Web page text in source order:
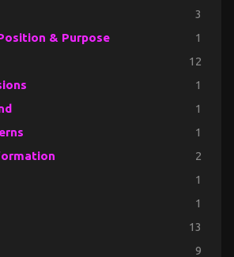
3
& Purpose 1
12
1
1
1
2
1
1
13
9